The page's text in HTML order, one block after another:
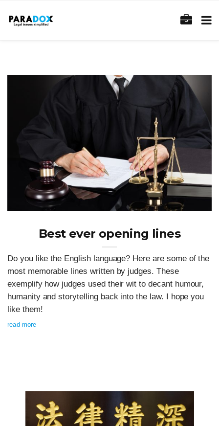
Best ever opening lines
Do you like the English language? Here are some of the
most memorable lines written by judges. These
exemplify how judges used their wit to decant humour,
humanity and storytelling back into the law. I hope you
like them!
read more